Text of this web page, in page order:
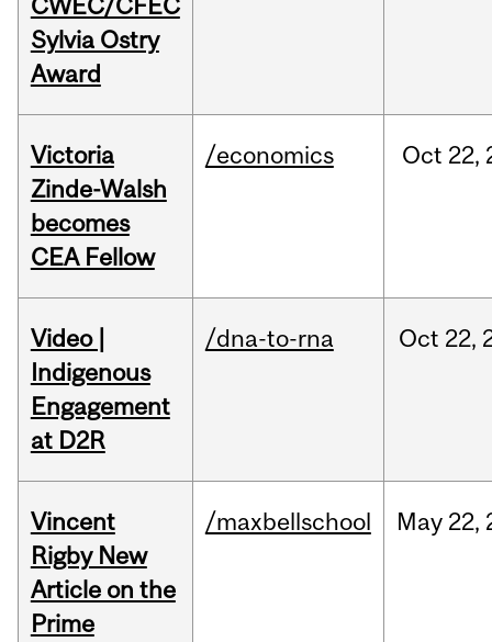
CWEC/CFEC
Sylvia Ostry
Award
Victoria
Zinde-Walsh
becomes
CEA Fellow
/economics Oct 22,
Video |
Indigenous
Engagement
at D2R
/dna-to-rna Oct 22,
Vincent
Rigby New
Article on the
Prime
/maxbellschool May 22,